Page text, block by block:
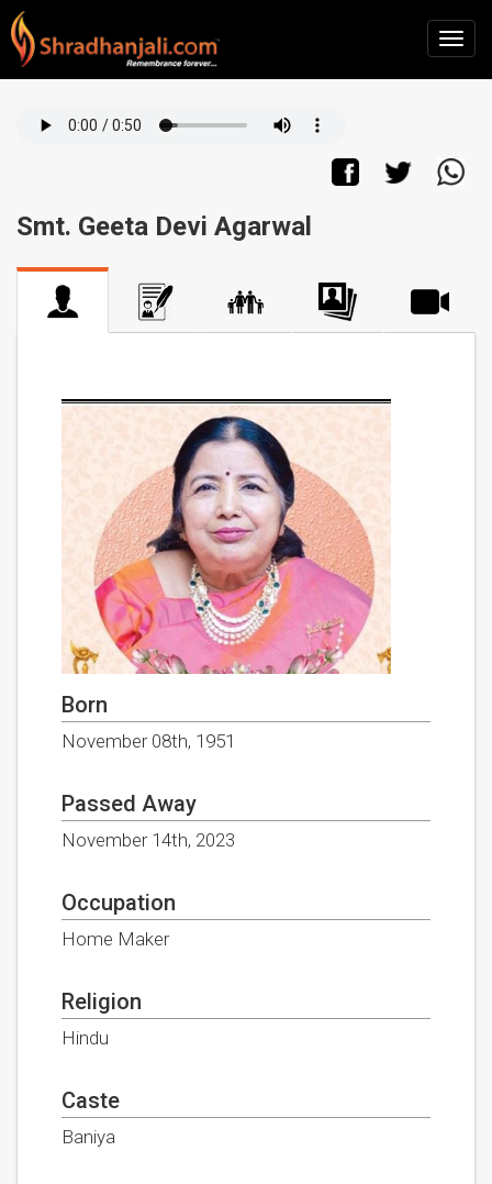
Smt. Geeta Devi Agarwal
Born
November 08th, 1951
Passed Away
November 14th, 2023
Occupation
Home Maker
Religion
Hindu
Caste
Baniya